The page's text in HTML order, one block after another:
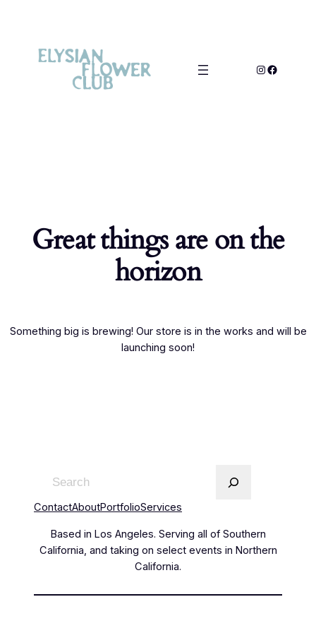
Great things are on the
horizon
Something big is brewing! Our store is in the works and will be
launching soon!
ContactAboutPortfolioServices
Based in Los Angeles. Serving all of Southern
California, and taking on select events in Northern
California.